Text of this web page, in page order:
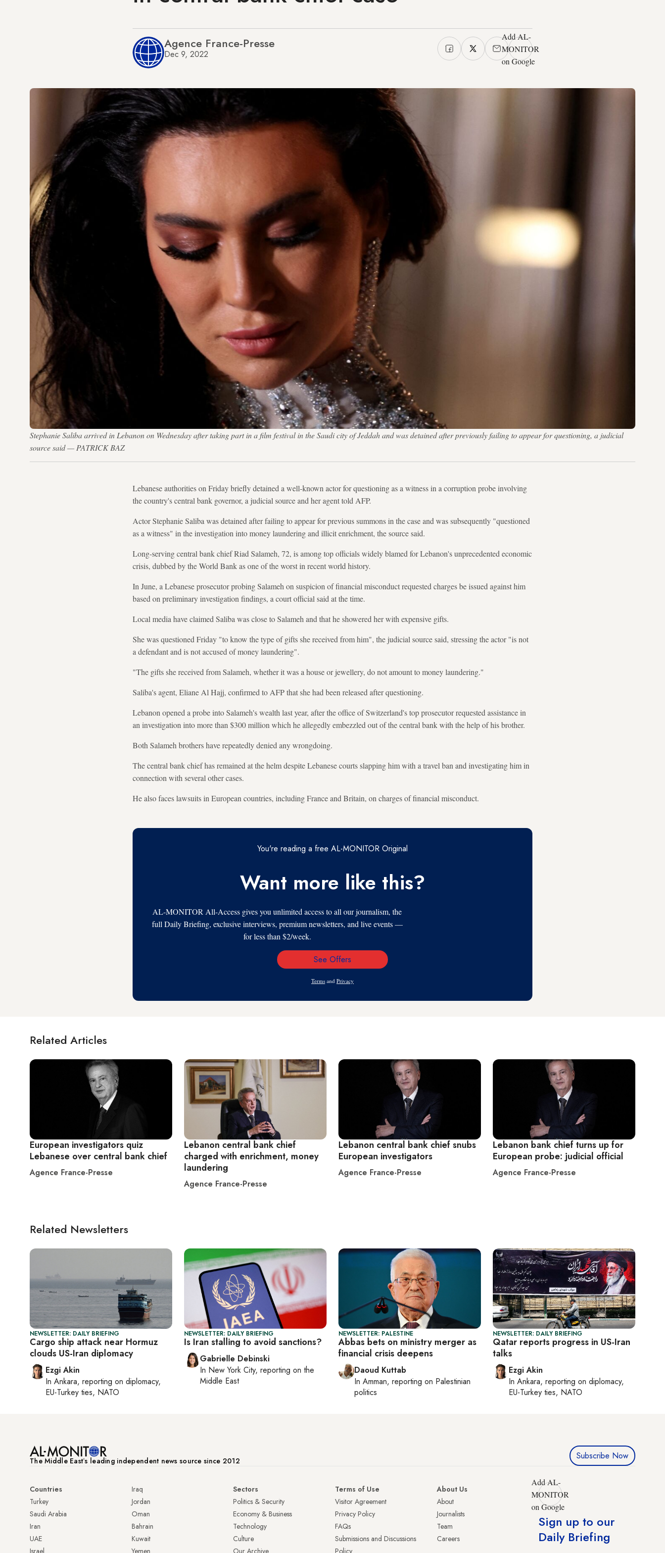
Agence France-Presse
Dec 9, 2022
Add AL-
MONITOR
on Google
Stephanie Saliba arrived in Lebanon on Wednesday after taking part in a film festival in the Saudi city of Jeddah and was detained after previously failing to appear for questioning, a judicial
source said — PATRICK BAZ
Lebanese authorities on Friday briefly detained a well-known actor for questioning as a witness in a corruption probe involving
the country's central bank governor, a judicial source and her agent told AFP.
Actor Stephanie Saliba was detained after failing to appear for previous summons in the case and was subsequently "questioned
as a witness" in the investigation into money laundering and illicit enrichment, the source said.
Long-serving central bank chief Riad Salameh, 72, is among top officials widely blamed for Lebanon's unprecedented economic
crisis, dubbed by the World Bank as one of the worst in recent world history.
In June, a Lebanese prosecutor probing Salameh on suspicion of financial misconduct requested charges be issued against him
based on preliminary investigation findings, a court official said at the time.
Local media have claimed Saliba was close to Salameh and that he showered her with expensive gifts.
She was questioned Friday "to know the type of gifts she received from him", the judicial source said, stressing the actor "is not
a defendant and is not accused of money laundering".
"The gifts she received from Salameh, whether it was a house or jewellery, do not amount to money laundering."
Saliba's agent, Eliane Al Hajj, confirmed to AFP that she had been released after questioning.
Lebanon opened a probe into Salameh's wealth last year, after the office of Switzerland's top prosecutor requested assistance in
an investigation into more than $300 million which he allegedly embezzled out of the central bank with the help of his brother.
Both Salameh brothers have repeatedly denied any wrongdoing.
The central bank chief has remained at the helm despite Lebanese courts slapping him with a travel ban and investigating him in
connection with several other cases.
He also faces lawsuits in European countries, including France and Britain, on charges of financial misconduct.
You're reading a free AL-MONITOR Original
Want more like this?
AL-MONITOR All-Access gives you unlimited access to all our journalism, the
full Daily Briefing, exclusive interviews, premium newsletters, and live events —
for less than $2/week.
Email
See Offers
Terms and Privacy
Related Articles
European investigators quiz
Lebanese over central bank chief
Agence France-Presse
Lebanon central bank chief
charged with enrichment, money
laundering
Agence France-Presse
Lebanon central bank chief snubs
European investigators
Agence France-Presse
Lebanon bank chief turns up for
European probe: judicial official
Agence France-Presse
Related Newsletters
NEWSLETTER: DAILY BRIEFING
Cargo ship attack near Hormuz
clouds US-Iran diplomacy
Ezgi Akin
In Ankara, reporting on diplomacy,
EU-Turkey ties, NATO
NEWSLETTER: DAILY BRIEFING
Is Iran stalling to avoid sanctions?
Gabrielle Debinski
In New York City, reporting on the
Middle East
NEWSLETTER: PALESTINE
Abbas bets on ministry merger as
financial crisis deepens
Daoud Kuttab
In Amman, reporting on Palestinian
politics
NEWSLETTER: DAILY BRIEFING
Qatar reports progress in US-Iran
talks
Ezgi Akin
In Ankara, reporting on diplomacy,
EU-Turkey ties, NATO
The Middle Eastʼs leading independent news source since 2012 Subscribe Now
Countries
Turkey
Saudi Arabia
Iran
UAE
Israel
Iraq
Jordan
Oman
Bahrain
Kuwait
Yemen
Sectors
Politics & Security
Economy & Business
Technology
Culture
Our Archive
Terms of Use
Visitor Agreement
Privacy Policy
FAQs
Submissions and Discussions
Policy
About Us
About
Journalists
Team
Careers
Add AL-
MONITOR
on Google
Sign up to our
Daily Briefing